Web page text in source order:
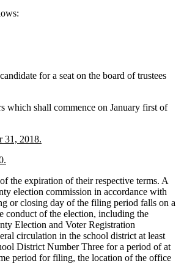
for a seat on the board of trustees
which shall commence on January first of
31, 2018.
the expiration of their respective terms. A
election commission in accordance with
or closing day of the filing period falls on a
conduct of the election, including the
Election and Voter Registration
circulation in the school district at least
District Number Three for a period of at
period for filing, the location of the office